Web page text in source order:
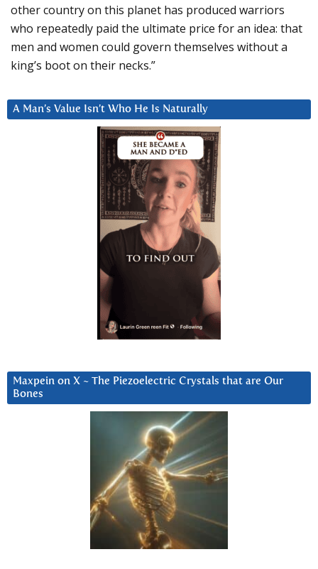
other country on this planet has produced warriors
who repeatedly paid the ultimate price for an idea: that
men and women could govern themselves without a
king’s boot on their necks.”
A Man’s Value Isn’t Who He Is Naturally
Maxpein on X ~ The Piezoelectric Crystals that are Our
Bones